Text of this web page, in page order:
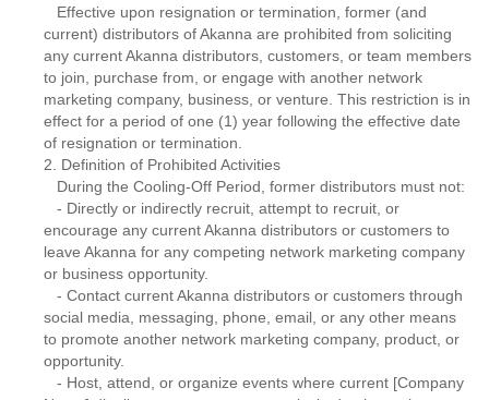
Effective upon resignation or termination, former (and
current) distributors of Akanna are prohibited from soliciting
any current Akanna distributors, customers, or team members
to join, purchase from, or engage with another network
marketing company, business, or venture. This restriction is in
effect for a period of one (1) year following the effective date
of resignation or termination.
2. Definition of Prohibited Activities
During the Cooling-Off Period, former distributors must not:
- Directly or indirectly recruit, attempt to recruit, or
encourage any current Akanna distributors or customers to
leave Akanna for any competing network marketing company
or business opportunity.
- Contact current Akanna distributors or customers through
social media, messaging, phone, email, or any other means
to promote another network marketing company, product, or
opportunity.
- Host, attend, or organize events where current [Company